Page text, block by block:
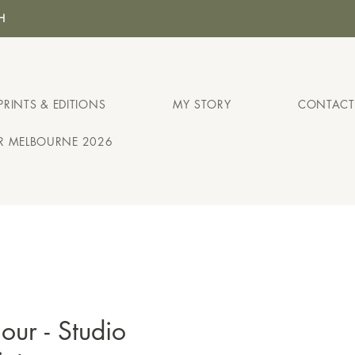
& EDITIONS MY STORY CONTACT
MELBOURNE 2026
- Studio